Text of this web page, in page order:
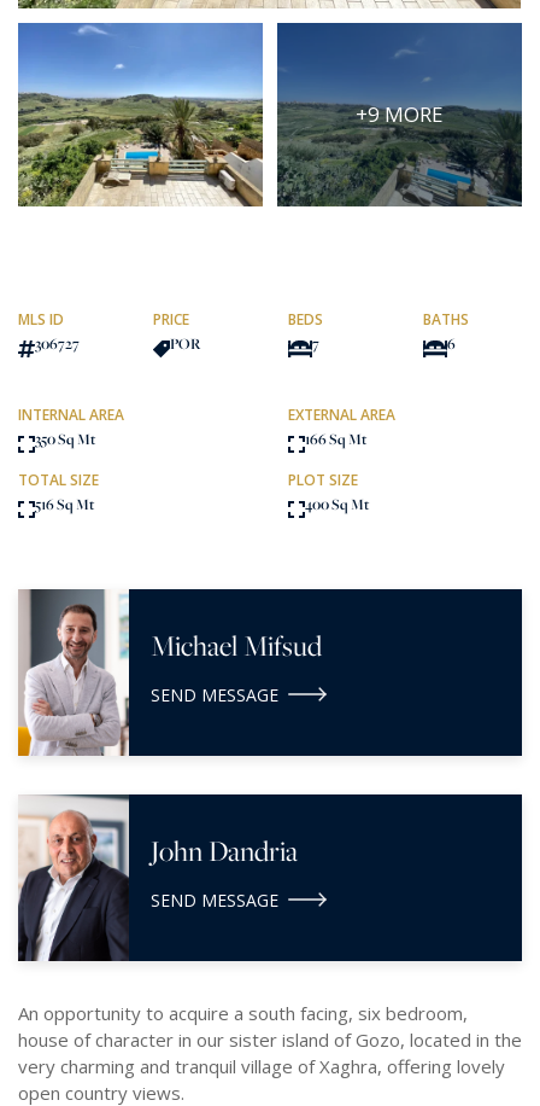
More search options+9 MORE
MLS ID
306727
PRICE
POR
BEDS
7
BATHS
6
INTERNAL AREA
350 Sq Mt
EXTERNAL AREA
166 Sq Mt
TOTAL SIZE
516 Sq Mt
PLOT SIZE
400 Sq Mt
Michael Mifsud
SEND MESSAGE
John Dandria
SEND MESSAGE
An opportunity to acquire a south facing, six bedroom,
house of character in our sister island of Gozo, located in the
very charming and tranquil village of Xaghra, offering lovely
open country views.